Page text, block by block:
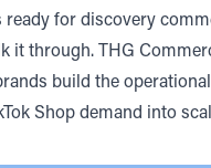
ready for discovery
it through. THG
build the
Shop demand into